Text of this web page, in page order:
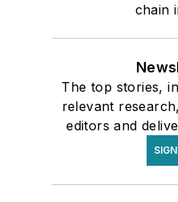
chain
The top stories,
relevant
editors and